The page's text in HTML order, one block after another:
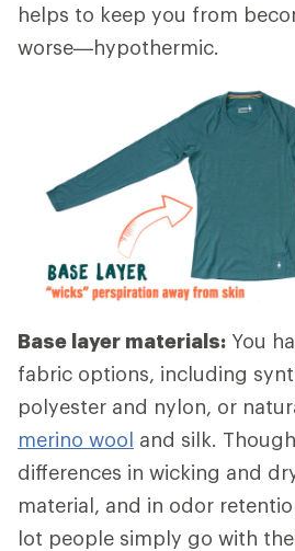
helps to keep you from
worse—hypothermic.
Base layer materials: You
fabric options, including
polyester and nylon, or
merino wool and silk.
differences in wicking and
material, and in odor
lot people simply go with